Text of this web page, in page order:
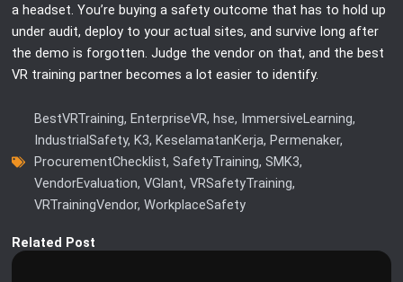
a headset. You’re buying a safety outcome that has to hold up
under audit, deploy to your actual sites, and survive long after
the demo is forgotten. Judge the vendor on that, and the best
VR training partner becomes a lot easier to identify.
BestVRTraining,EnterpriseVR,hse, ImmersiveLearning,
IndustrialSafety,K3,KeselamatanKerja,Permenaker,
ProcurementChecklist,SafetyTraining,SMK3,
VendorEvaluation,VGlant,VRSafetyTraining,
VRTrainingVendor,WorkplaceSafety
Related Post